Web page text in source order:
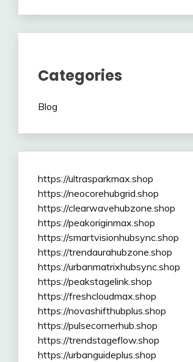
Categories
Blog
https://ultrasparkmax.shop
https://neocorehubgrid.shop
https://clearwavehubzone.shop
https://peakoriginmax.shop
https://smartvisionhubsync.shop
https://trendaurahubzone.shop
https://urbanmatrixhubsync.shop
https://peakstagelink.shop
https://freshcloudmax.shop
https://novashifthubplus.shop
https://pulsecornerhub.shop
https://trendstageflow.shop
https://urbanguideplus.shop